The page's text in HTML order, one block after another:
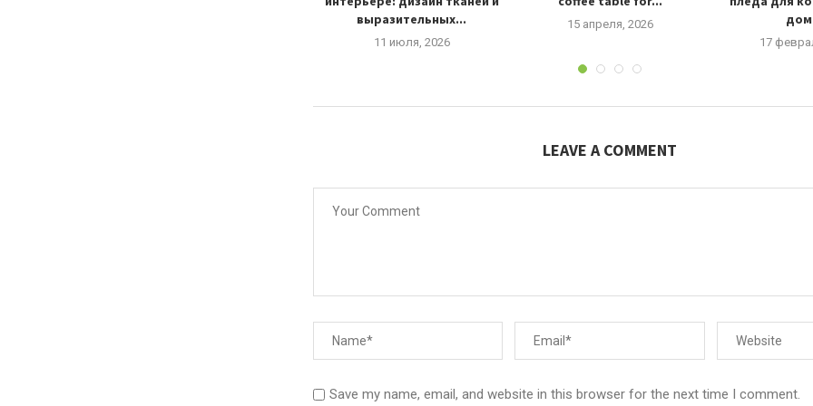
выразительных...
11 июля, 2026
15 апреля, 2026
17
LEAVE A COMMENT
Save my name, email, and website in this browser for the next time I comment.